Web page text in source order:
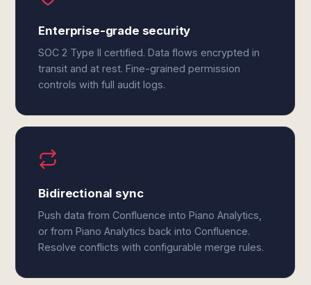
Enterprise-grade security
SOC 2 Type II certified. Data flows encrypted in
transit and at rest. Fine-grained permission
controls with full audit logs.
Bidirectional sync
Push data from Confluence into Piano Analytics,
or from Piano Analytics back into Confluence.
Resolve conflicts with configurable merge rules.